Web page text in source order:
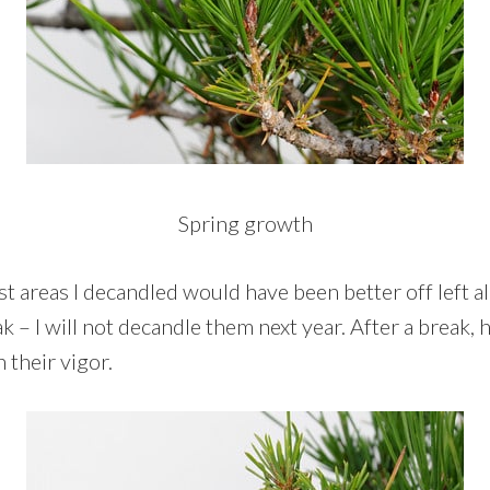
Spring growth
areas I decandled would have been better off left
– I will not decandle them next year. After a break,
their vigor.